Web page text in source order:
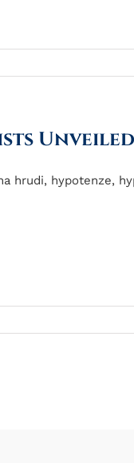
Unveiled
hrudi, hypotenze,